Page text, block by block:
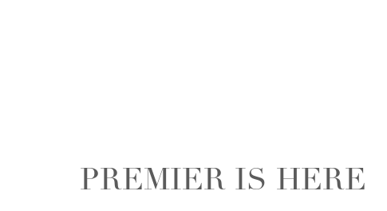
PREMIER IS HERE